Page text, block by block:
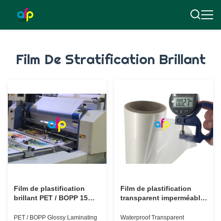
Film De Stratification Brillant
Film de plastification
brillant PET / BOPP 15
avec finition lustrée
PET / BOPP Glossy Laminating
Film de plastification
transparent imperméable
plastification thermique
Waterproof Transparent